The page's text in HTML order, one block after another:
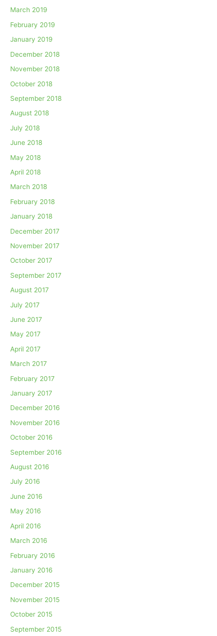
March 2019
February 2019
January 2019
December 2018
November 2018
October 2018
September 2018
August 2018
July 2018
June 2018
May 2018
April 2018
March 2018
February 2018
January 2018
December 2017
November 2017
October 2017
September 2017
August 2017
July 2017
June 2017
May 2017
April 2017
March 2017
February 2017
January 2017
December 2016
November 2016
October 2016
September 2016
August 2016
July 2016
June 2016
May 2016
April 2016
March 2016
February 2016
January 2016
December 2015
November 2015
October 2015
September 2015